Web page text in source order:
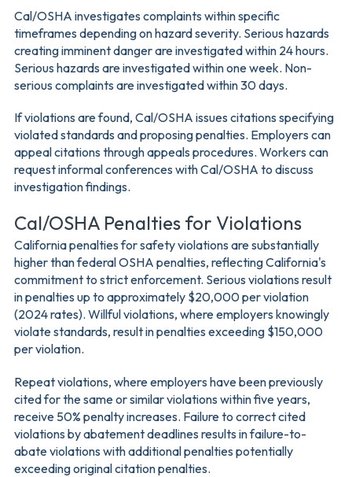
Cal/OSHA investigates complaints within specific
timeframes depending on hazard severity. Serious hazards
creating imminent danger are investigated within 24 hours.
Serious hazards are investigated within one week. Non-
serious complaints are investigated within 30 days.
If violations are found, Cal/OSHA issues citations specifying
violated standards and proposing penalties. Employers can
appeal citations through appeals procedures. Workers can
request informal conferences with Cal/OSHA to discuss
investigation findings.
Cal/OSHA Penalties for Violations
California penalties for safety violations are substantially
higher than federal OSHA penalties, reflecting California's
commitment to strict enforcement. Serious violations result
in penalties up to approximately $20,000 per violation
(2024 rates). Willful violations, where employers knowingly
violate standards, result in penalties exceeding $150,000
per violation.
Repeat violations, where employers have been previously
cited for the same or similar violations within five years,
receive 50% penalty increases. Failure to correct cited
violations by abatement deadlines results in failure-to-
abate violations with additional penalties potentially
exceeding original citation penalties.